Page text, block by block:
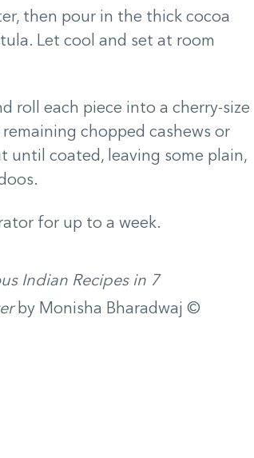
then pour in the thick cocoa
Let cool and set at room
roll each piece into a cherry-size
chopped cashews or
until coated, leaving some plain,
for up to a week.
Indian Recipes in 7
by Monisha Bharadwaj ©